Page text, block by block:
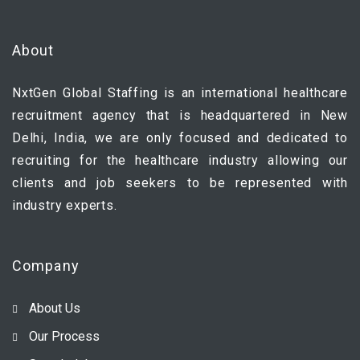
About
NxtGen Global Staffing is an international healthcare
recruitment agency that is headquartered in New
Delhi, India, we are only focused and dedicated to
recruiting for the healthcare industry allowing our
clients and job seekers to be represented with
industry experts.
Company
About Us
Our Process